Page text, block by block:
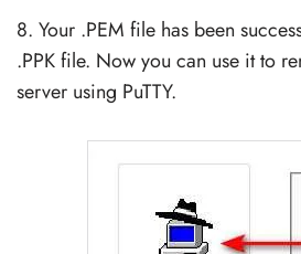
8. Your .PEM file has been
.PPK file. Now you can use it to
server using PuTTY.